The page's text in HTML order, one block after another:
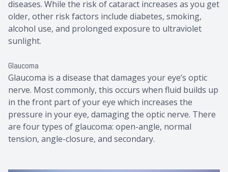
diseases. While the risk of cataract increases as you get
older, other risk factors include diabetes, smoking,
alcohol use, and prolonged exposure to ultraviolet
sunlight.
Glaucoma
Glaucoma is a disease that damages your eye’s optic
nerve. Most commonly, this occurs when fluid builds up
in the front part of your eye which increases the
pressure in your eye, damaging the optic nerve. There
are four types of glaucoma: open-angle, normal
tension, angle-closure, and secondary.